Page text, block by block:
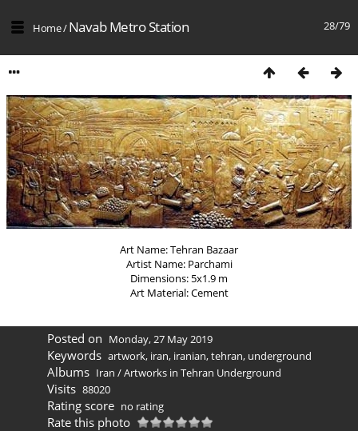
28/79
Home/Navab Metro Station
Art Name: Tehran Bazaar
Artist Name: Parchami
Dimensions: 5x1.9 m
Art Material: Cement
Posted on Monday, 27 May 2019
Keywords artwork, iran, iranian,tehran, underground
Albums Iran /Artworks in Tehran Underground
Visits 88020
Rating score no rating
Rate this photo